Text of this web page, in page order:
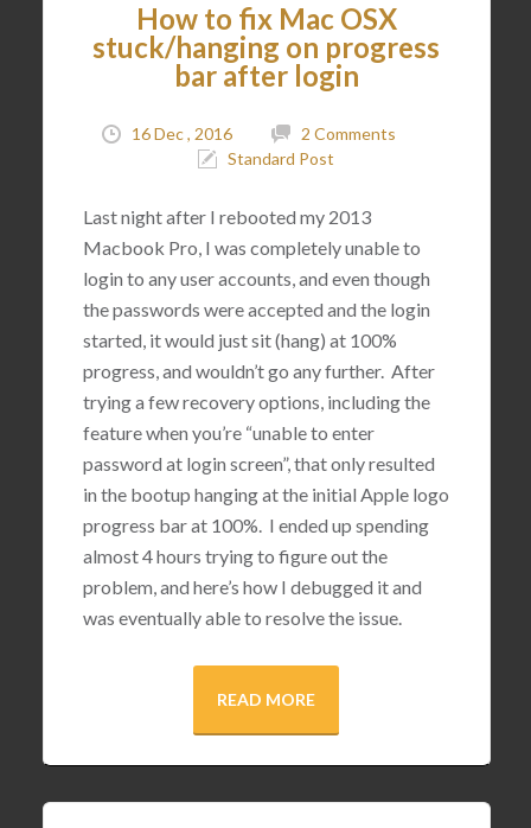
How to fix Mac OSX
stuck/hanging on progress
bar after login
16 Dec , 2016
2 Comments
Standard Post
Last night after I rebooted my 2013
Macbook Pro, I was completely unable to
login to any user accounts, and even though
the passwords were accepted and the login
started, it would just sit (hang) at 100%
progress, and wouldn’t go any further. After
trying a few recovery options, including the
feature when you’re “unable to enter
password at login screen”, that only resulted
in the bootup hanging at the initial Apple logo
progress bar at 100%. I ended up spending
almost 4 hours trying to figure out the
problem, and here’s how I debugged it and
was eventually able to resolve the issue.
READ MORE